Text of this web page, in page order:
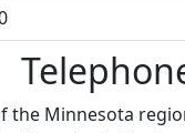
the Minnesota